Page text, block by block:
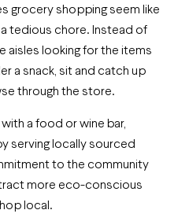
grocery shopping seem like
tedious chore. Instead of
aisles looking for the items
a snack, sit and catch up
through the store.
a food or wine bar,
serving locally sourced
to the community
more eco-conscious
local.